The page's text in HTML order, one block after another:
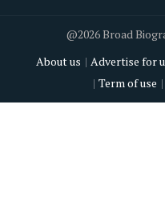
@2026 Broad
About us
Advertise for
Term of use